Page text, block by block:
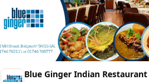
Alloy Refresh